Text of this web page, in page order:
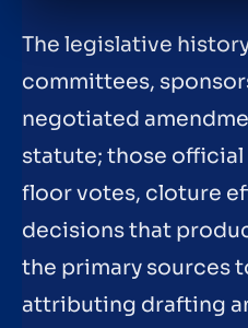
The legislative
committees,
negotiated
statute; those
floor votes, cloture
decisions that
the primary sources
attributing drafting